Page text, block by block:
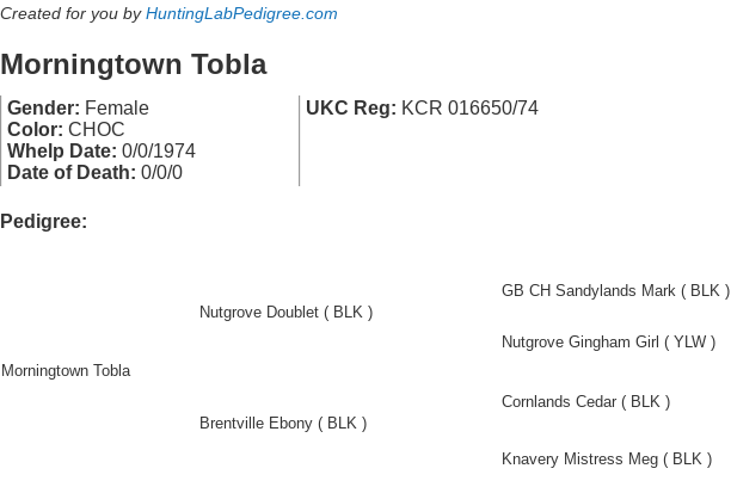
Created for you byHuntingLabPedigree.com
Morningtown Tobla
Gender: Female
Color: CHOC
Whelp Date: 0/0/1974
Date of Death: 0/0/0
UKC Reg: KCR 016650/74
Pedigree:
Morningtown Tobla
Nutgrove Doublet ( BLK )
GB CH Sandylands Mark ( BLK )
Nutgrove Gingham Girl ( YLW )
Brentville Ebony ( BLK )
Cornlands Cedar ( BLK )
Knavery Mistress Meg ( BLK )